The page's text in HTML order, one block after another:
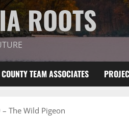
ROOTS
COUNTY TEAM ASSOCIATES
– The Wild Pigeon